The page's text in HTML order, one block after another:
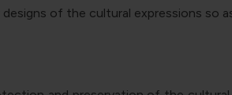
of the cultural expressions